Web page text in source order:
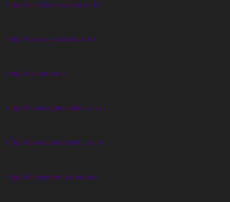
http://michele-voyance.fr/
http://les-celibataires.fr/
http://isofoton.it/
http://flaminghumidifier.se/
http://deepholemachine.fr/
http://blomsterhjartat.se/